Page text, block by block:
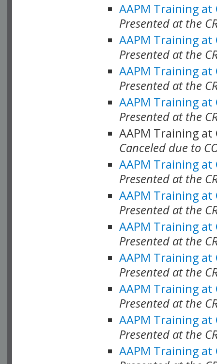
AAPM Training at
Presented at the
AAPM Training at
Presented at the
AAPM Training at
Presented at the
AAPM Training at
Presented at the
AAPM Training at
Canceled due to
AAPM Training at
Presented at the
AAPM Training at
Presented at the
AAPM Training at
Presented at the
AAPM Training at
Presented at the
AAPM Training at
Presented at the
AAPM Training at
Presented at the
AAPM Training at